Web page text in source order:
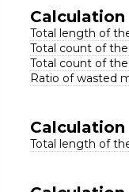
Total length of
Total count of
Total count of
Ratio of wasted
Total length of